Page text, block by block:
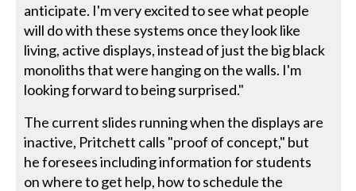
anticipate. I'm very excited to see what people
will do with these systems once they look like
living, active displays, instead of just the big black
monoliths that were hanging on the walls. I'm
looking forward to being surprised."
The current slides running when the displays are
inactive, Pritchett calls "proof of concept," but
he foresees including information for students
on where to get help, how to schedule the